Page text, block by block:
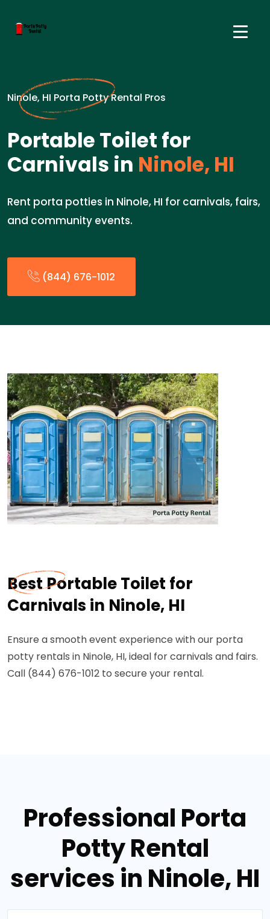
Ninole, HI Porta Potty Rental Pros
Portable Toilet for
Carnivals in Ninole, HI
Rent porta potties in Ninole, HI for carnivals, fairs,
and community events.
(844) 676-1012
Best Portable Toilet for
Carnivals in Ninole, HI
Ensure a smooth event experience with our porta
potty rentals in Ninole, HI, ideal for carnivals and fairs.
Call (844) 676-1012 to secure your rental.
Professional Porta
Potty Rental
services in Ninole, HI